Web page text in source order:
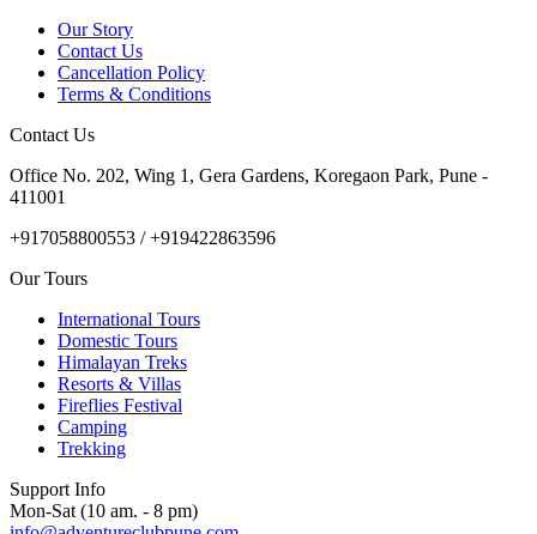
Our Story
Contact Us
Cancellation Policy
Terms & Conditions
Contact Us
Office No. 202, Wing 1, Gera Gardens, Koregaon Park, Pune -
411001
+917058800553 / +919422863596
Our Tours
International Tours
Domestic Tours
Himalayan Treks
Resorts & Villas
Fireflies Festival
Camping
Trekking
Support Info
Mon-Sat (10 am. - 8 pm)